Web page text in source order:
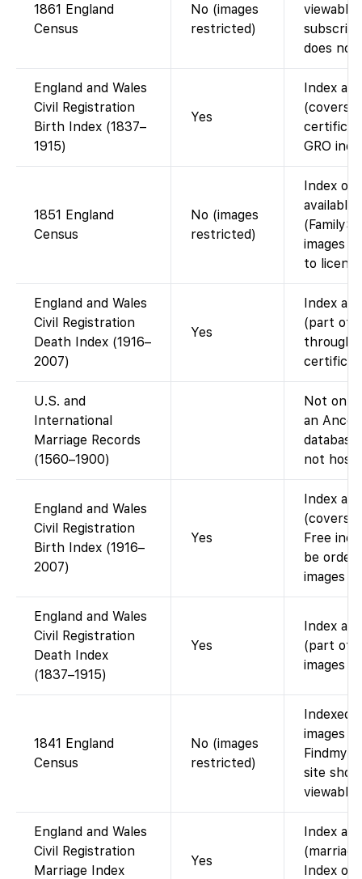
1861 England
Census
No (images
restricted)
viewable
does not
England and Wales
Civil Registration
Birth Index (1837–
1915)
Yes
Index
(covers
GRO
1851 England
Census
No (images
restricted)
Index on
available
images
to
England and Wales
Civil Registration
Death Index (1916–
2007)
Yes
Index
(part of
through
U.S. and
International
Marriage Records
(1560–1900)
Not on
an
not host
England and Wales
Civil Registration
Birth Index (1916–
2007)
Yes
Index
(covers
Free
be
images
England and Wales
Civil Registration
Death Index
(1837–1915)
Yes
Index
(part of
images
1841 England
Census
No (images
restricted)
Indexed
images
site
viewable
England and Wales
Civil Registration
Marriage Index
Yes
Index
Index